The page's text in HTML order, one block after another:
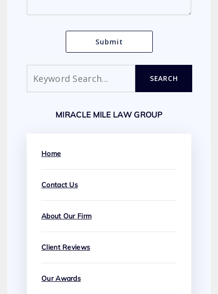
SEARCH
MIRACLE MILE LAW GROUP
Home
Contact Us
About Our Firm
Client Reviews
Our Awards